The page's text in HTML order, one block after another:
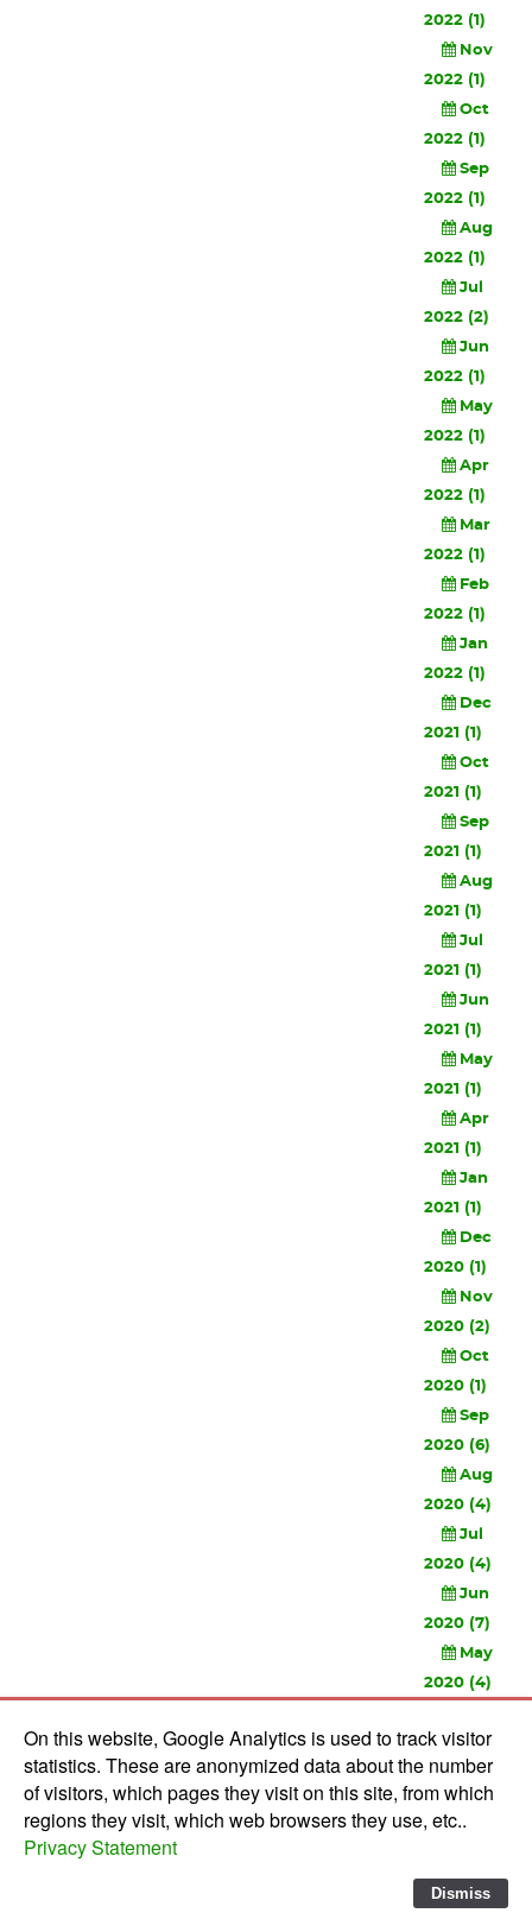
2022 (1)
Nov
2022 (1)
Oct
2022 (1)
Sep
2022 (1)
Aug
2022 (1)
Jul
2022 (2)
Jun
2022 (1)
May
2022 (1)
Apr
2022 (1)
Mar
2022 (1)
Feb
2022 (1)
Jan
2022 (1)
Dec
2021 (1)
Oct
2021 (1)
Sep
2021 (1)
Aug
2021 (1)
Jul
2021 (1)
Jun
2021 (1)
May
2021 (1)
Apr
2021 (1)
Jan
2021 (1)
Dec
2020 (1)
Nov
2020 (2)
Oct
2020 (1)
Sep
2020 (6)
Aug
2020 (4)
Jul
2020 (4)
Jun
2020 (7)
May
2020 (4)
2020 (3)
Feb
2020 (3)
© 2010-2026 Software Development Studios'82 -
On this website, Google Analytics is used to track visitor
statistics. These are anonymized data about the number
of visitors, which pages they visit on this site, from which
regions they visit, which web browsers they use, etc..
Privacy Statement
Dismiss